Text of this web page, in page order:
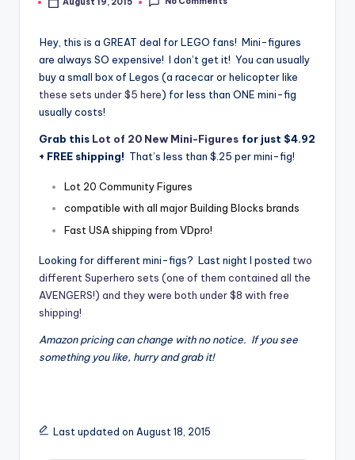
by
Hey, this is a GREAT deal for LEGO fans! Mini-figures
are always SO expensive! I don’t get it! You can usually
buy a small box of Legos (a racecar or helicopter like
these sets under $5 here) for less than ONE mini-fig
usually costs!
Grab this Lot of 20 New Mini-Figures for just $4.92
+ FREE shipping! That’s less than $.25 per mini-fig!
Lot 20 Community Figures
compatible with all major Building Blocks brands
Fast USA shipping from VDpro!
Looking for different mini-figs? Last night I posted two
different Superhero sets (one of them contained all the
AVENGERS!) and they were both under $8 with free
shipping!
Amazon pricing can change with no notice. If you see
something you like, hurry and grab it!
Last updated on August 18, 2015